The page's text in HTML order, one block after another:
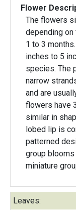
Flower
The flowers
depending
1 to 3 months. The bloom size ranges from 0.5
inches to 5
species. The
narrow
and are
flowers have
similar in
lobed lip is
patterned
group blooms
miniature
Leaves: